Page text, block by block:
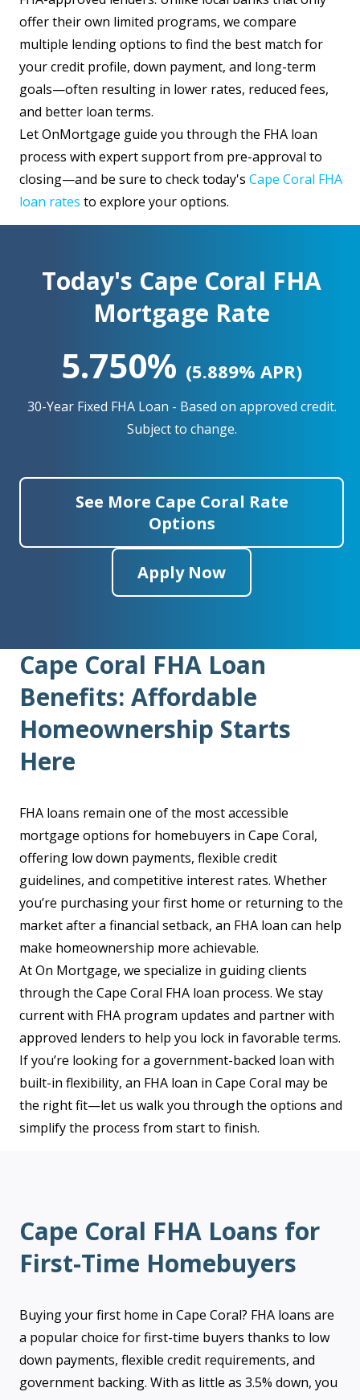
offer their own limited programs, we compare
multiple lending options to find the best match for
your credit profile, down payment, and long-term
goals—often resulting in lower rates, reduced fees,
and better loan terms.
Let OnMortgage guide you through the FHA loan
process with expert support from pre-approval to
closing—and be sure to check today's Cape Coral FHA
loan rates to explore your options.
Today's Cape Coral FHA
Mortgage Rate
5.750% (5.889% APR)
30-Year Fixed FHA Loan - Based on approved credit.
Subject to change.
See More Cape Coral Rate
Options
Apply Now
Cape Coral FHA Loan
Benefits: Affordable
Homeownership Starts
Here
FHA loans remain one of the most accessible
mortgage options for homebuyers in Cape Coral,
offering low down payments, flexible credit
guidelines, and competitive interest rates. Whether
you’re purchasing your first home or returning to the
market after a financial setback, an FHA loan can help
make homeownership more achievable.
At On Mortgage, we specialize in guiding clients
through the Cape Coral FHA loan process. We stay
current with FHA program updates and partner with
approved lenders to help you lock in favorable terms.
If you’re looking for a government-backed loan with
built-in flexibility, an FHA loan in Cape Coral may be
the right fit—let us walk you through the options and
simplify the process from start to finish.
Cape Coral FHA Loans for
First-Time Homebuyers
Buying your first home in Cape Coral? FHA loans are
a popular choice for first-time buyers thanks to low
down payments, flexible credit requirements, and
government backing. With as little as 3.5% down, you